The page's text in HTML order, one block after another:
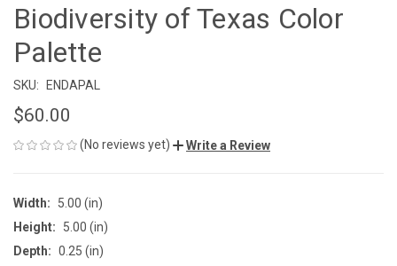
Biodiversity of Texas Color
Palette
SKU: ENDAPAL
$60.00
(No reviews yet) Write a Review
Width:
5.00 (in)
Height:
5.00 (in)
Depth: 0.25 (in)